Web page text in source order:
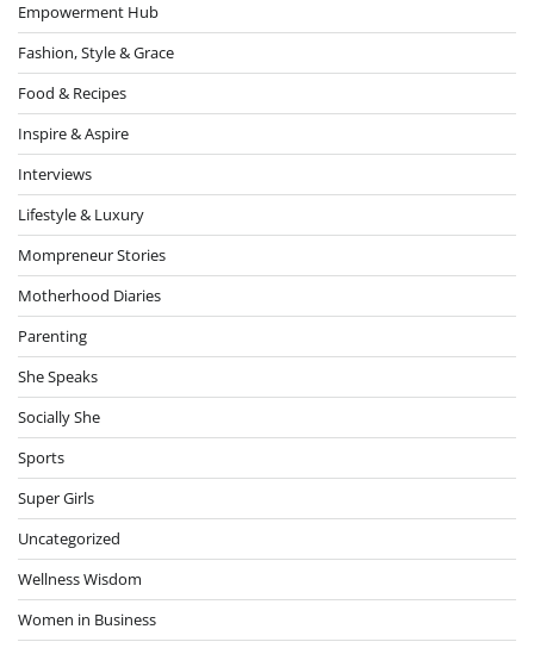
Empowerment Hub
Fashion, Style & Grace
Food & Recipes
Inspire & Aspire
Interviews
Lifestyle & Luxury
Mompreneur Stories
Motherhood Diaries
Parenting
She Speaks
Socially She
Sports
Super Girls
Uncategorized
Wellness Wisdom
Women in Business